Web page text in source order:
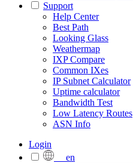
Support
Help Center
Best Path
Looking Glass
Weathermap
IXP Compare
Common IXes
IP Subnet Calculator
Uptime calculator
Bandwidth Test
Low Latency Routes
ASN Info
Login
en